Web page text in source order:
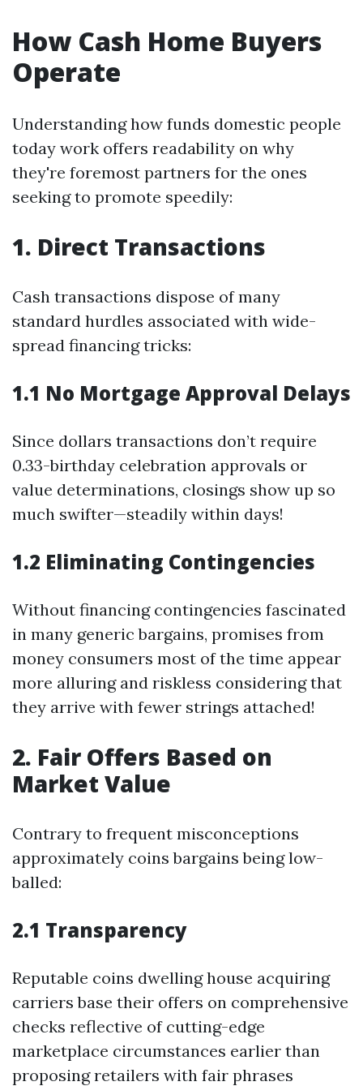
How Cash Home Buyers
Operate
Understanding how funds domestic people
today work offers readability on why
they're foremost partners for the ones
seeking to promote speedily:
1. Direct Transactions
Cash transactions dispose of many
standard hurdles associated with wide-
spread financing tricks:
1.1 No Mortgage Approval Delays
Since dollars transactions don’t require
0.33-birthday celebration approvals or
value determinations, closings show up so
much swifter—steadily within days!
1.2 Eliminating Contingencies
Without financing contingencies fascinated
in many generic bargains, promises from
money consumers most of the time appear
more alluring and riskless considering that
they arrive with fewer strings attached!
2. Fair Offers Based on
Market Value
Contrary to frequent misconceptions
approximately coins bargains being low-
balled:
2.1 Transparency
Reputable coins dwelling house acquiring
carriers base their offers on comprehensive
checks reflective of cutting-edge
marketplace circumstances earlier than
proposing retailers with fair phrases